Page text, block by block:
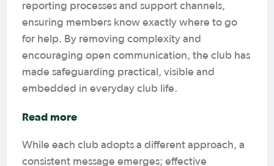
reporting processes and support channels,
ensuring members know exactly where to go
for help. By removing complexity and
encouraging open communication, the club has
made safeguarding practical, visible and
embedded in everyday club life.
Read more
While each club adopts a different approach, a
consistent message emerges; effective